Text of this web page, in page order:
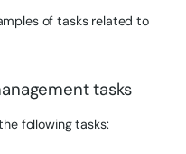
of tasks related to
tasks
following tasks: